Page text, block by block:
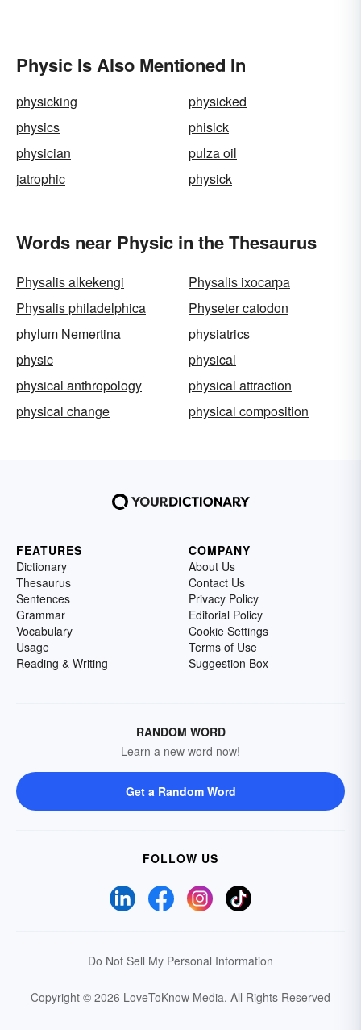
Physic Is Also Mentioned In
physicking
physicked
physics
phisick
physician
pulza oil
jatrophic
physick
Words near Physic in the Thesaurus
Physalis alkekengi
Physalis ixocarpa
Physalis philadelphica
Physeter catodon
phylum Nemertina
physiatrics
physic
physical
physical anthropology
physical attraction
physical change
physical composition
FEATURES
Dictionary
Thesaurus
Sentences
Grammar
Vocabulary
Usage
Reading & Writing
COMPANY
About Us
Contact Us
Privacy Policy
Editorial Policy
Cookie Settings
Terms of Use
Suggestion Box
RANDOM WORD
Learn a new word now!
Get a Random Word
FOLLOW US
Do Not Sell My Personal Information
Copyright © 2026 LoveToKnow Media. All Rights Reserved